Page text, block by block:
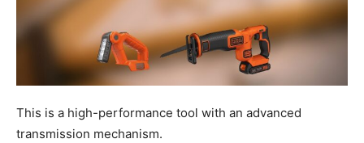
This is a high-performance tool with an advanced
transmission mechanism.